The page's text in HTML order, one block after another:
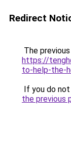
Redirect
The
https://
to-help-the-
If you do
the previous